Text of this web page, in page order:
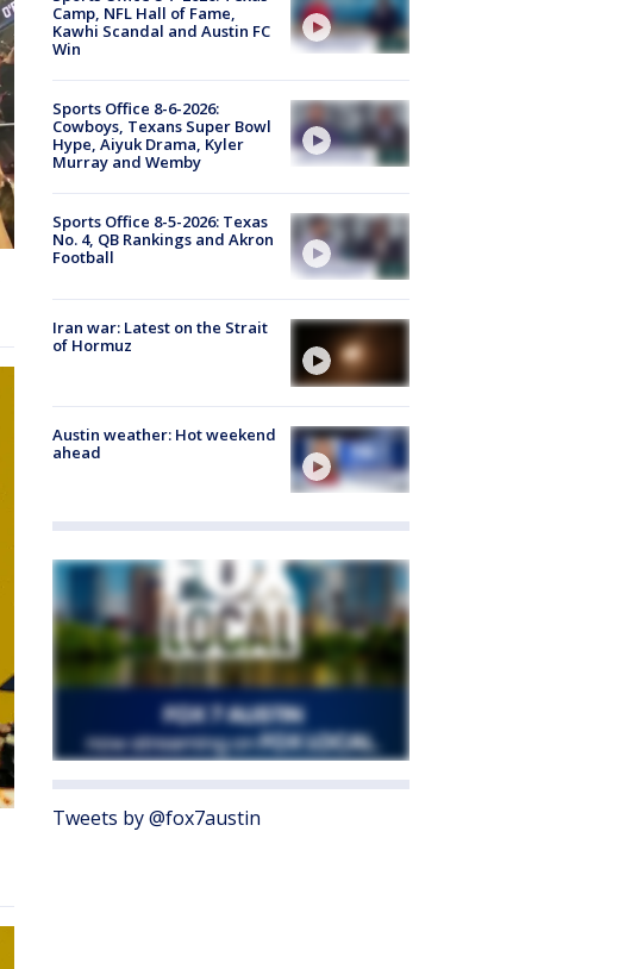
Camp, NFL Hall of Fame,
Kawhi Scandal and Austin FC
Win
Sports Office 8-6-2026:
Cowboys, Texans Super Bowl
Hype, Aiyuk Drama, Kyler
Murray and Wemby
Sports Office 8-5-2026: Texas
No. 4, QB Rankings and Akron
Football
Iran war: Latest on the Strait
of Hormuz
Austin weather: Hot weekend
ahead
Tweets by @fox7austin